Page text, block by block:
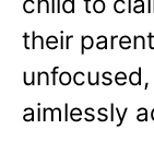
their
aimlessly